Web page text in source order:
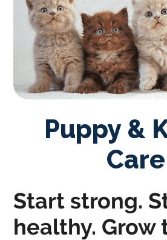
Puppy &
Care
Start strong.
healthy. Grow